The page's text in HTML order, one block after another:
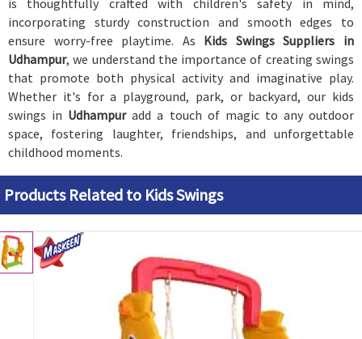
is thoughtfully crafted with children's safety in mind,
incorporating sturdy construction and smooth edges to
ensure worry-free playtime. As Kids Swings Suppliers in
Udhampur, we understand the importance of creating swings
that promote both physical activity and imaginative play.
Whether it's for a playground, park, or backyard, our kids
swings in Udhampuradd a touch of magic to any outdoor
space, fostering laughter, friendships, and unforgettable
childhood moments.
Products Related to Kids Swings